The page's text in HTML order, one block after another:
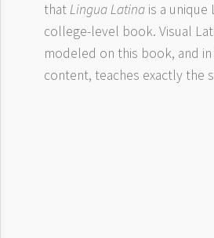
thatLingua Latina is a unique
college-level book. Visual
modeled on this book, and
content, teaches exactly the